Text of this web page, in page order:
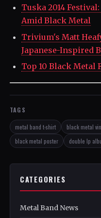
Tuska 2014
Amid Black Metal
Trivium's Matt
Japanese-Inspired
Top 10 Black Metal
TAGS
metal band t-shirt black metal
black metal poster
double lp
CATEGORIES
Metal Band News